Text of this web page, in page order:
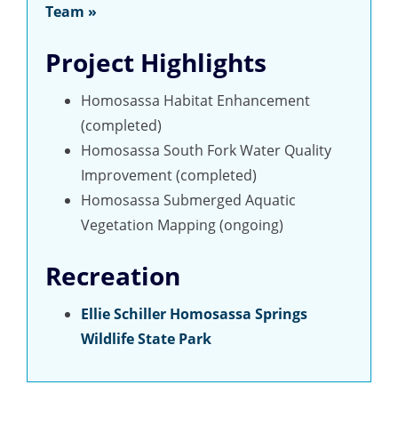
Team »
Project Highlights
Homosassa Habitat Enhancement
(completed)
Homosassa South Fork Water Quality
Improvement (completed)
Homosassa Submerged Aquatic
Vegetation Mapping (ongoing)
Recreation
Ellie Schiller Homosassa Springs
Wildlife State Park